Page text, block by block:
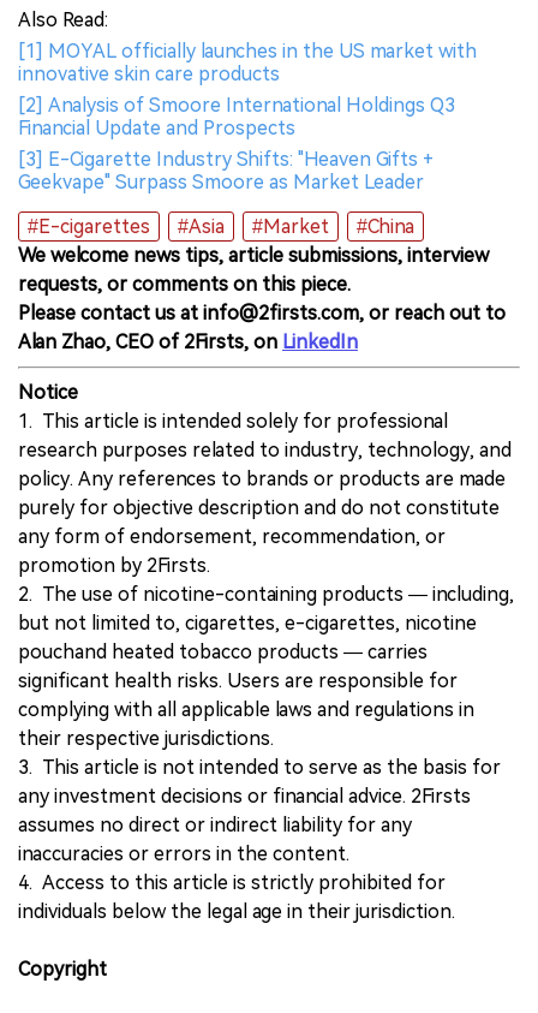
Also Read:
[1] MOYAL officially launches in the US market with
innovative skin care products
[2] Analysis of Smoore International Holdings Q3
Financial Update and Prospects
[3] E-Cigarette Industry Shifts: "Heaven Gifts +
Geekvape" Surpass Smoore as Market Leader
#E-cigarettes
#Asia #Market
#China
We welcome news tips, article submissions, interview
requests, or comments on this piece.
Please contact us at info@2firsts.com, or reach out to
Alan Zhao, CEO of 2Firsts, on LinkedIn
Notice
1. This article is intended solely for professional
research purposes related to industry, technology, and
policy. Any references to brands or products are made
purely for objective description and do not constitute
any form of endorsement, recommendation, or
promotion by 2Firsts.
2. The use of nicotine-containing products — including,
but not limited to, cigarettes, e-cigarettes, nicotine
pouchand heated tobacco products — carries
significant health risks. Users are responsible for
complying with all applicable laws and regulations in
their respective jurisdictions.
3. This article is not intended to serve as the basis for
any investment decisions or financial advice. 2Firsts
assumes no direct or indirect liability for any
inaccuracies or errors in the content.
4. Access to this article is strictly prohibited for
individuals below the legal age in their jurisdiction.
Copyright